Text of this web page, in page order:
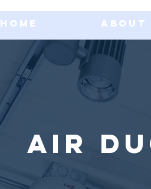
Home About
Air